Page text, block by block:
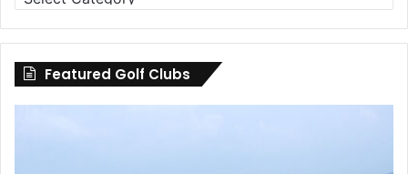
Clubs
by
County
Featured Golf Clubs